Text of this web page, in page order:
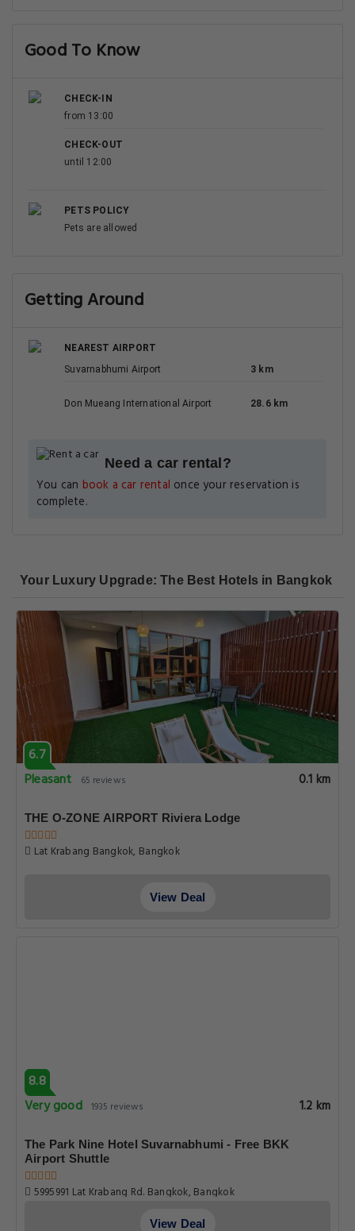
Good To Know
CHECK-IN
from 13:00
CHECK-OUT
until 12:00
PETS POLICY
Pets are allowed
Getting Around
NEAREST AIRPORT
Suvarnabhumi Airport
3 km
Don Mueang International Airport 28.6 km
Need a car rental?
You can book a car rental once your reservation is
complete.
Your Luxury Upgrade: The Best Hotels in Bangkok
6.7
Pleasant
65 reviews 0.1 km
THE O-ZONE AIRPORT Riviera Lodge
Lat Krabang Bangkok, Bangkok
View Deal
8.8
Very good 1935 reviews 1.2 km
The Park Nine Hotel Suvarnabhumi - Free BKK
Airport Shuttle
5995991 Lat Krabang Rd. Bangkok, Bangkok
View Deal